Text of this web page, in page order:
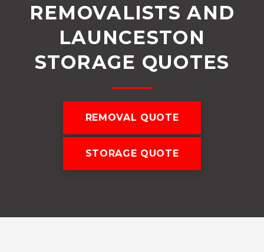
REMOVALISTS AND
LAUNCESTON
STORAGE QUOTES
REMOVAL QUOTE
STORAGE QUOTE